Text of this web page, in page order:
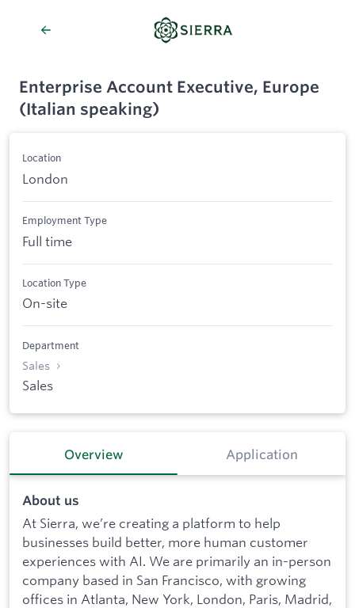
Enterprise Account Executive, Europe
(Italian speaking)
Location
London
Employment Type
Full time
Location Type
On-site
Department
Sales
Sales
Overview Application
About us
At Sierra, we’re creating a platform to help
businesses build better, more human customer
experiences with AI. We are primarily an in-person
company based in San Francisco, with growing
offices in Atlanta, New York, London, Paris, Madrid,